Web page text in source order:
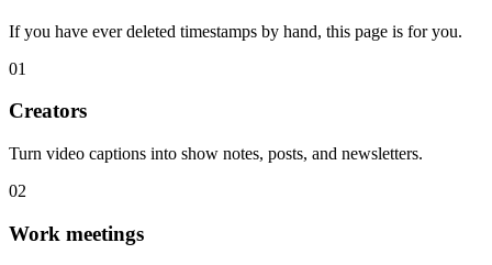
If you have ever deleted timestamps by hand, this page is for you.
01
Creators
Turn video captions into show notes, posts, and newsletters.
02
Work meetings